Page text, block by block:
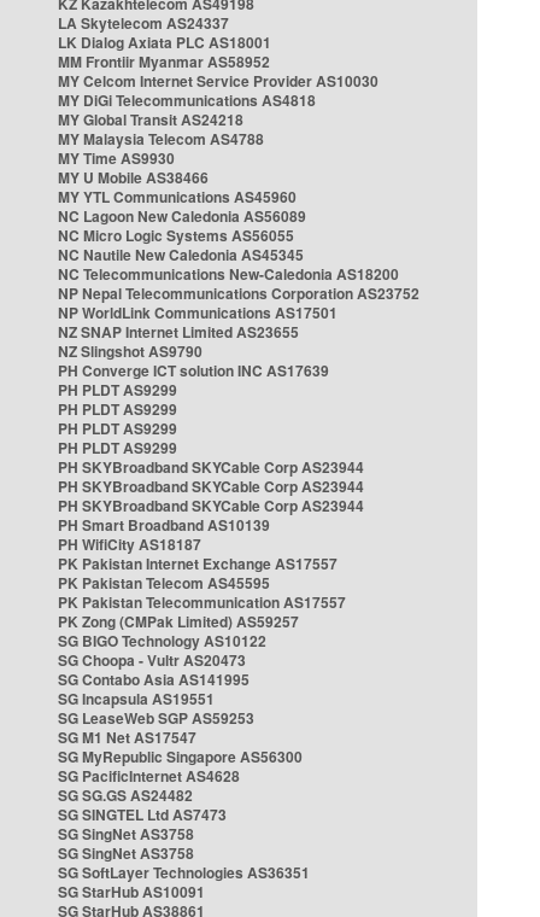
LA Skytelecom AS24337
LK Dialog Axiata PLC AS18001
MM Frontiir Myanmar AS58952
MY Celcom Internet Service Provider AS10030
MY DiGi Telecommunications AS4818
MY Global Transit AS24218
MY Malaysia Telecom AS4788
MY Time AS9930
MY U Mobile AS38466
MY YTL Communications AS45960
NC Lagoon New Caledonia AS56089
NC Micro Logic Systems AS56055
NC Nautile New Caledonia AS45345
NC Telecommunications New-Caledonia AS18200
NP Nepal Telecommunications Corporation AS23752
NP WorldLink Communications AS17501
NZ SNAP Internet Limited AS23655
NZ Slingshot AS9790
PH Converge ICT solution INC AS17639
PH PLDT AS9299
PH PLDT AS9299
PH PLDT AS9299
PH PLDT AS9299
PH SKYBroadband SKYCable Corp AS23944
PH SKYBroadband SKYCable Corp AS23944
PH SKYBroadband SKYCable Corp AS23944
PH Smart Broadband AS10139
PH WifiCity AS18187
PK Pakistan Internet Exchange AS17557
PK Pakistan Telecom AS45595
PK Pakistan Telecommunication AS17557
PK Zong (CMPak Limited) AS59257
SG BIGO Technology AS10122
SG Choopa - Vultr AS20473
SG Contabo Asia AS141995
SG Incapsula AS19551
SG LeaseWeb SGP AS59253
SG M1 Net AS17547
SG MyRepublic Singapore AS56300
SG PacificInternet AS4628
SG SG.GS AS24482
SG SINGTEL Ltd AS7473
SG SingNet AS3758
SG SingNet AS3758
SG SoftLayer Technologies AS36351
SG StarHub AS10091
SG StarHub AS38861